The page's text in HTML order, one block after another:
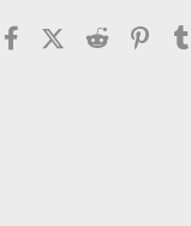
FacebookX (Twitter)
Reddit